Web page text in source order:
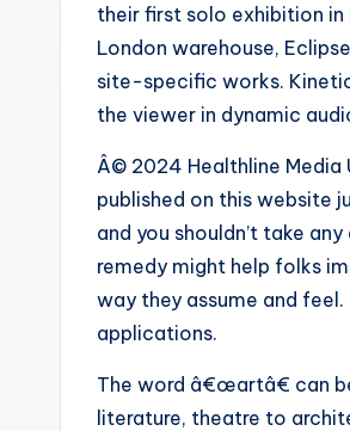
their first solo exhibition in
London warehouse,
site-specific works.
the viewer in dynamic
Â© 2024 Healthline Media
published on this website
and you shouldn’t take
remedy might help folks
way they assume and
applications.
The word â€œartâ€ can
literature, theatre to